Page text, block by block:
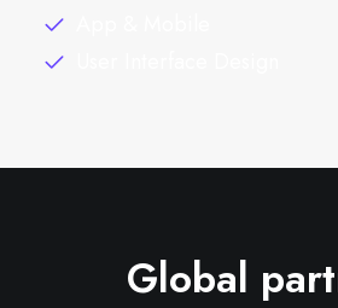
Global